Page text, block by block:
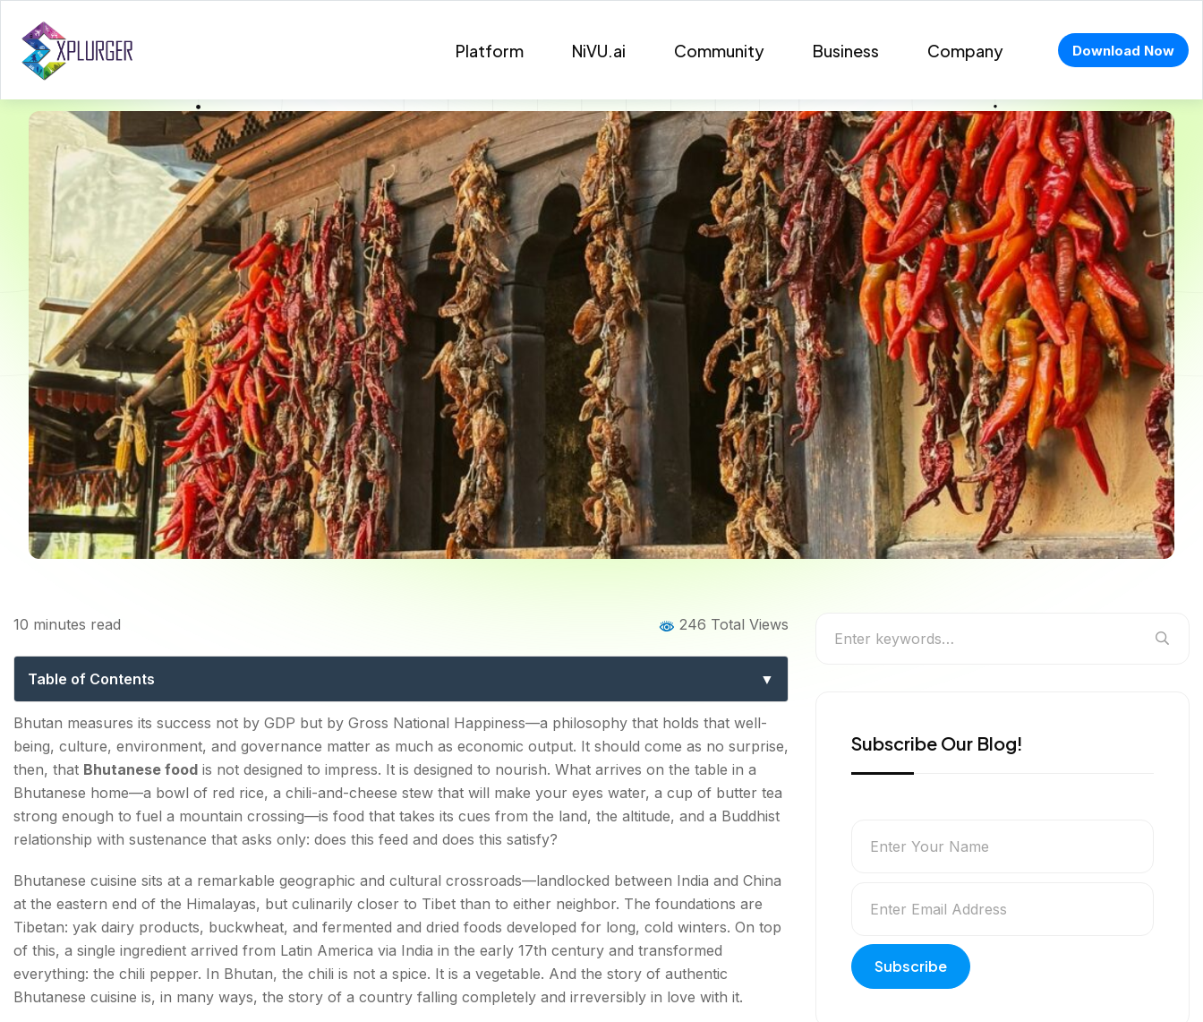
Platform NiVU.ai Community Business Company Download Now
Bhutanese Food: The Complete Guide to Authentic Bhutan Cuisine,
10 minutes read 246 Total Views
Table of Contents
The Philosophy Behind Bhutanese Food: Chilli, Cheese & Rice
Bhutan Dishes — The Essential Guide
Ema Datshi—The National Dish
Kewa Datshi and Shamu Datshi — The Datshi Family
Jasha Maroo—Spiced Minced Chicken
Red Rice—The Grain That Holds It All Together
Buckwheat—The Grain of the High Mountains
Bhutan measures its success not by GDP but by Gross National Happiness—a philosophy that holds that well-
being, culture, environment, and governance matter as much as economic output. It should come as no surprise,
then, that Bhutanese food is not designed to impress. It is designed to nourish. What arrives on the table in a
Bhutanese home—a bowl of red rice, a chili-and-cheese stew that will make your eyes water, a cup of butter tea
strong enough to fuel a mountain crossing—is food that takes its cues from the land, the altitude, and a Buddhist
relationship with sustenance that asks only: does this feed and does this satisfy?
Bhutanese cuisine sits at a remarkable geographic and cultural crossroads—landlocked between India and China
at the eastern end of the Himalayas, but culinarily closer to Tibet than to either neighbor. The foundations are
Tibetan: yak dairy products, buckwheat, and fermented and dried foods developed for long, cold winters. On top
of this, a single ingredient arrived from Latin America via India in the early 17th century and transformed
everything: the chili pepper. In Bhutan, the chili is not a spice. It is a vegetable. And the story of authentic
Bhutanese cuisine is, in many ways, the story of a country falling completely and irreversibly in love with it.
Subscribe Our Blog!